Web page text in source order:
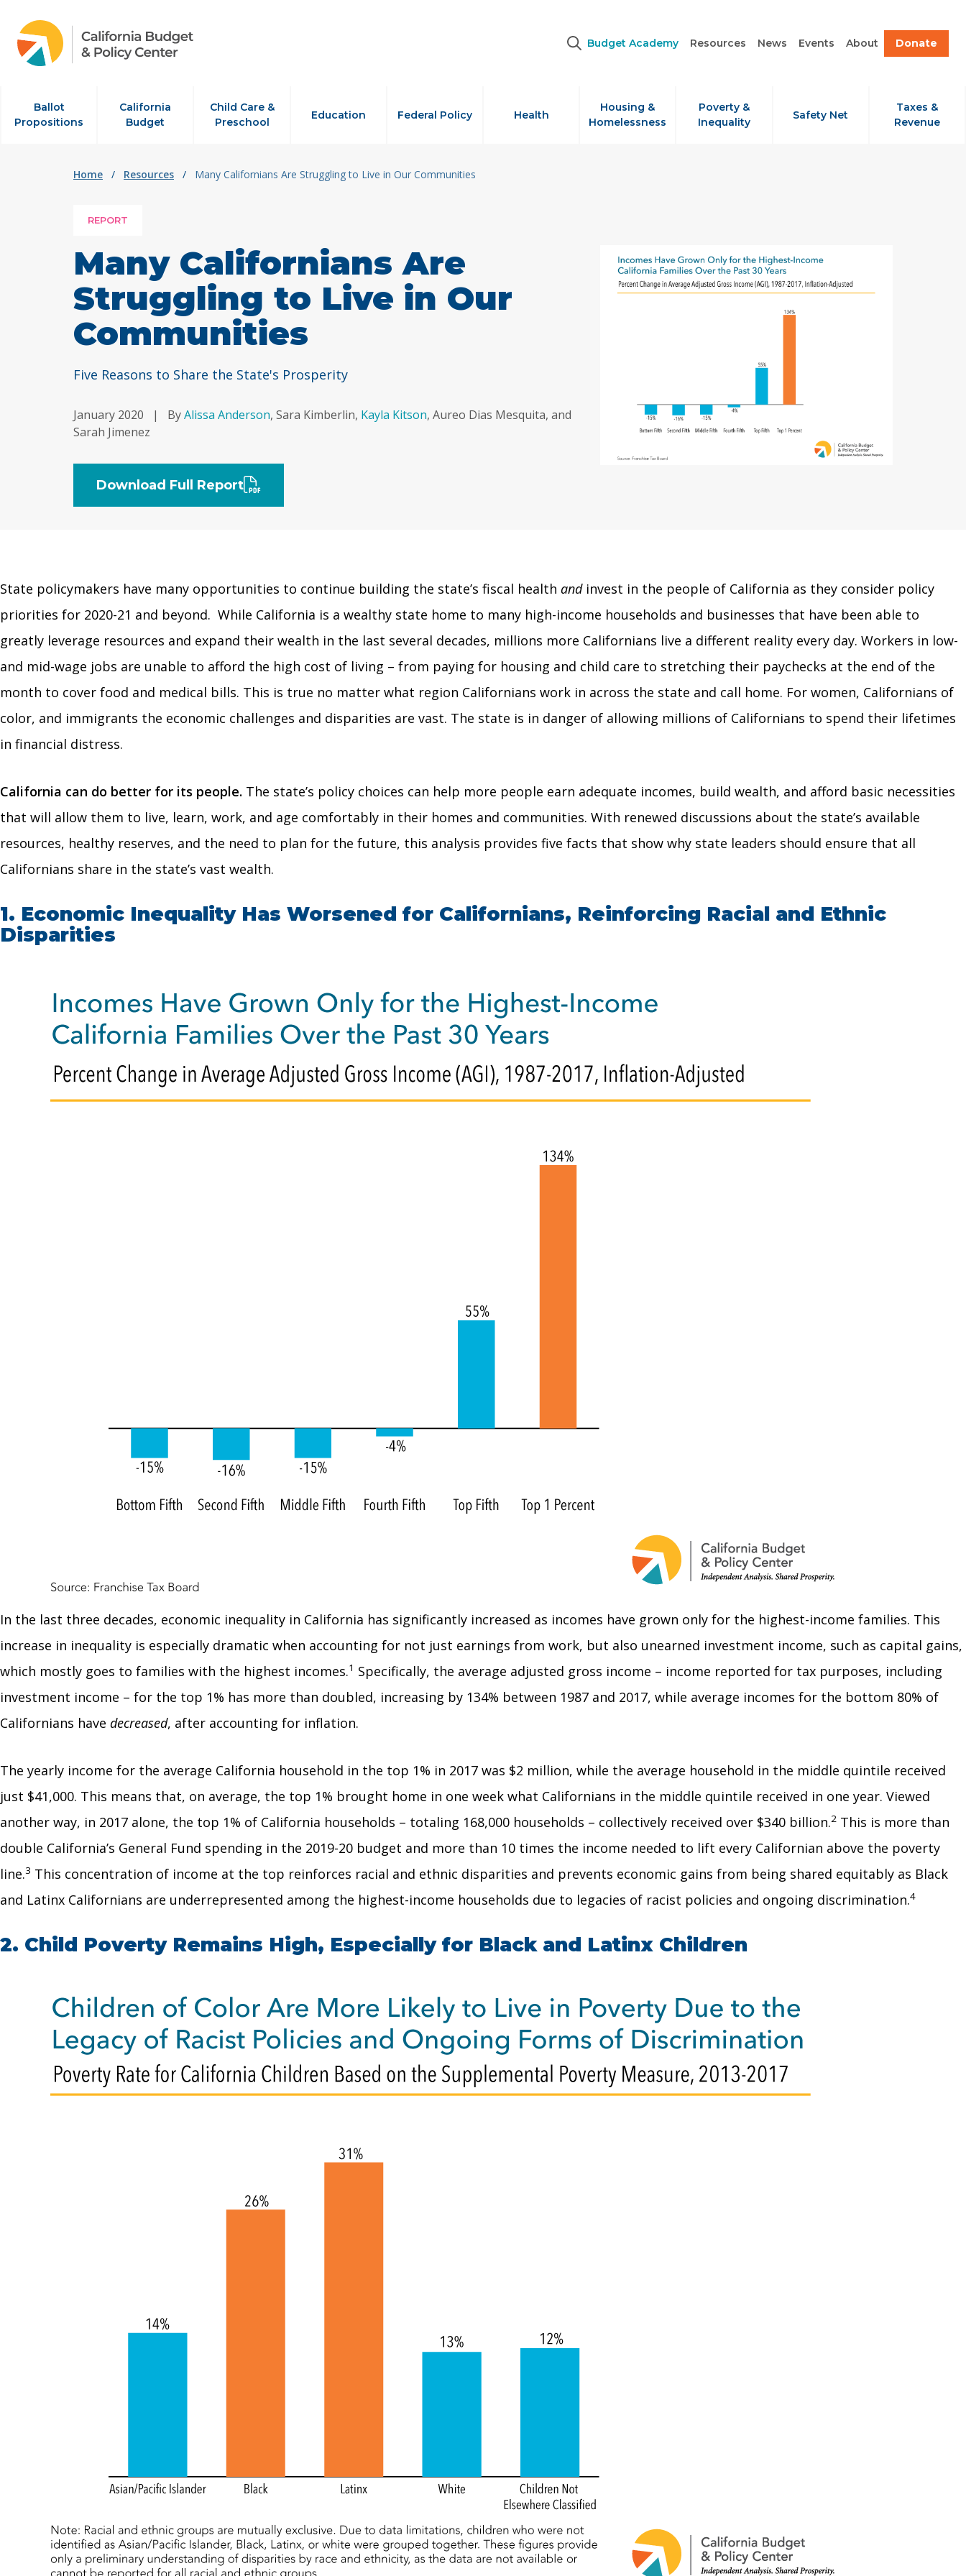
Budget Academy Resources News Events About Donate
Ballot
Propositions
California
Budget
Child Care &
Preschool
Education Federal Policy Health
Housing &
Homelessness
Poverty &
Inequality
Safety Net
Taxes &
Revenue
Home / Resources / Many Californians Are Struggling to Live in Our Communities
REPORT
Many Californians Are
Struggling to Live in Our
Communities
Five Reasons to Share the State's Prosperity
January 2020 | ByAlissa Anderson, Sara Kimberlin, Kayla Kitson, Aureo Dias Mesquita, and
Sarah Jimenez
Download Full Report
State policymakers have many opportunities to continue building the state’s fiscal health andinvest in the people of California as they consider policy
priorities for 2020-21 and beyond. While California is a wealthy state home to many high-income households and businesses that have been able to
greatly leverage resources and expand their wealth in the last several decades, millions more Californians live a different reality every day. Workers in low-
and mid-wage jobs are unable to afford the high cost of living – from paying for housing and child care to stretching their paychecks at the end of the
month to cover food and medical bills. This is true no matter what region Californians work in across the state and call home. For women, Californians of
color, and immigrants the economic challenges and disparities are vast. The state is in danger of allowing millions of Californians to spend their lifetimes
in financial distress.
California can do better for its people. The state’s policy choices can help more people earn adequate incomes, build wealth, and afford basic necessities
that will allow them to live, learn, work, and age comfortably in their homes and communities. With renewed discussions about the state’s available
resources, healthy reserves, and the need to plan for the future, this analysis provides five facts that show why state leaders should ensure that all
Californians share in the state’s vast wealth.
1. Economic Inequality Has Worsened for Californians, Reinforcing Racial and Ethnic
Disparities
In the last three decades, economic inequality in California has significantly increased as incomes have grown only for the highest-income families. This
increase in inequality is especially dramatic when accounting for not just earnings from work, but also unearned investment income, such as capital gains,
which mostly goes to families with the highest incomes.1 Specifically, the average adjusted gross income – income reported for tax purposes, including
investment income – for the top 1% has more than doubled, increasing by 134% between 1987 and 2017, while average incomes for the bottom 80% of
Californians have decreased, after accounting for inflation.
The yearly income for the average California household in the top 1% in 2017 was $2 million, while the average household in the middle quintile received
just $41,000. This means that, on average, the top 1% brought home in one week what Californians in the middle quintile received in one year. Viewed
another way, in 2017 alone, the top 1% of California households – totaling 168,000 households – collectively received over $340 billion.2 This is more than
double California’s General Fund spending in the 2019-20 budget and more than 10 times the income needed to lift every Californian above the poverty
line.3 This concentration of income at the top reinforces racial and ethnic disparities and prevents economic gains from being shared equitably as Black
and Latinx Californians are underrepresented among the highest-income households due to legacies of racist policies and ongoing discrimination.4
2. Child Poverty Remains High, Especially for Black and Latinx Children